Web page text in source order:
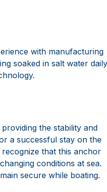
the stability and
a successful stay on the
that this anchor
conditions at sea.
secure while boating.
solutions for
reputation for
commitment to style
functioning equipment